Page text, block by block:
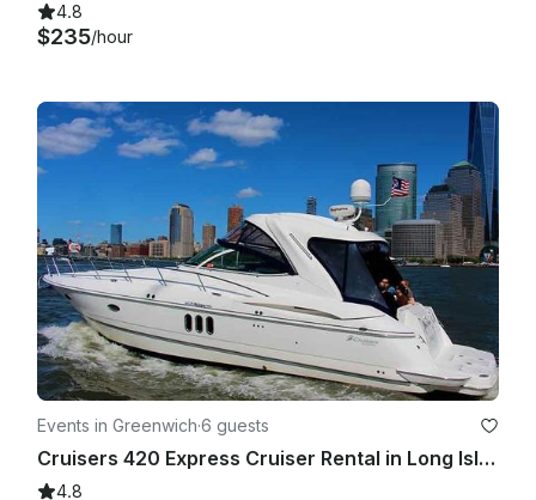
4.8
$235/hour
Events in Greenwich·6 guests
Cruisers 420 Express Cruiser Rental in Long Island Sound
4.8